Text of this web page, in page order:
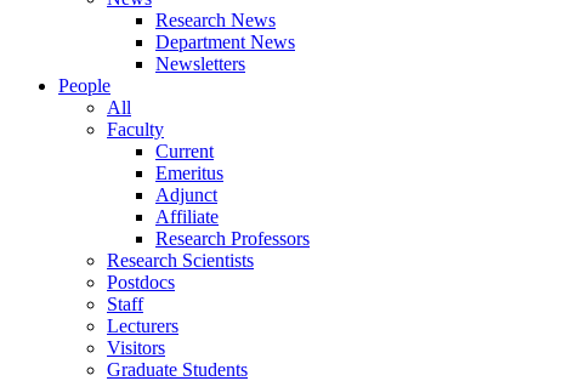
Research News
Department News
Newsletters
People
All
Faculty
Current
Emeritus
Adjunct
Affiliate
Research Professors
Research Scientists
Postdocs
Staff
Lecturers
Visitors
Graduate Students